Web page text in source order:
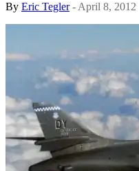
By Eric Tegler - April 8, 2012